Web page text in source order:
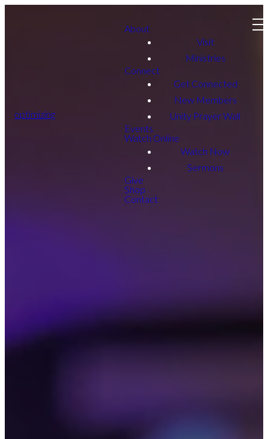
optimizing
About
Visit
Ministries
Connect
Get Connected
New Members
Unity Prayer Wall
Events
Watch Online
Watch Now
Sermons
Give
Shop
Contact